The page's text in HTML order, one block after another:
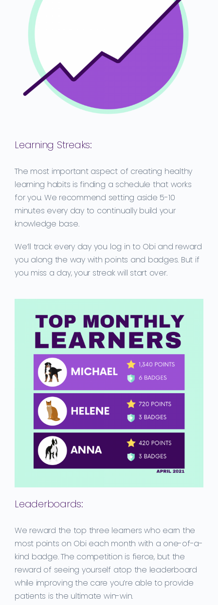
Learning Streaks:
The most important aspect of creating healthy
learning habits is finding a schedule that works
for you. We recommend setting aside 5-10
minutes every day to continually build your
knowledge base.
We’ll track every day you log in to Obi and reward
you along the way with points and badges. But if
you miss a day, your streak will start over.
Leaderboards:
We reward the top three learners who earn the
most points on Obi each month with a one-of-a-
kind badge. The competition is fierce, but the
reward of seeing yourself atop the leaderboard
while improving the care you’re able to provide
patients is the ultimate win-win.